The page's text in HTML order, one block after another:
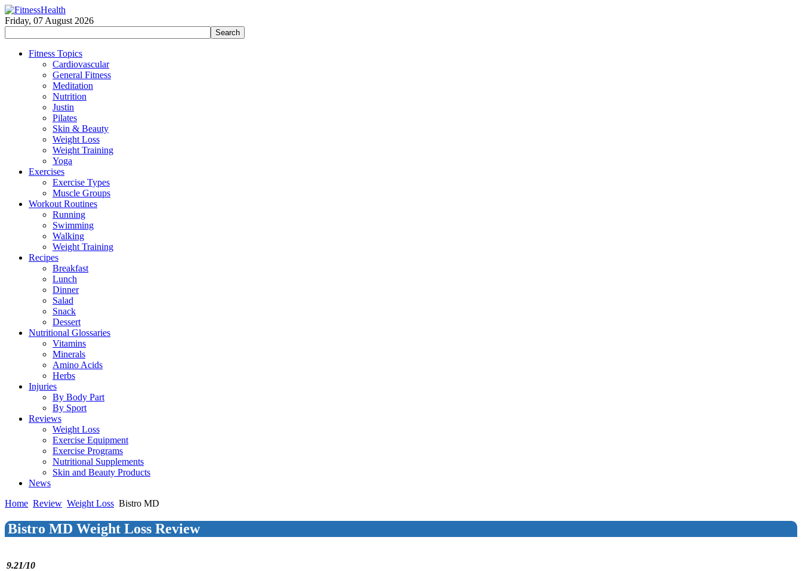
Friday, 07 August 2026
Fitness Topics
Cardiovascular
General Fitness
Meditation
Nutrition
Justin
Pilates
Skin & Beauty
Weight Loss
Weight Training
Yoga
Exercises
Exercise Types
Muscle Groups
Workout Routines
Running
Swimming
Walking
Weight Training
Recipes
Breakfast
Lunch
Dinner
Salad
Snack
Dessert
Nutritional Glossaries
Vitamins
Minerals
Amino Acids
Herbs
Injuries
By Body Part
By Sport
Reviews
Weight Loss
Exercise Equipment
Exercise Programs
Nutritional Supplements
Skin and Beauty Products
News
Home Review Weight Loss Bistro MD
Bistro MD Weight Loss Review
9.21/10